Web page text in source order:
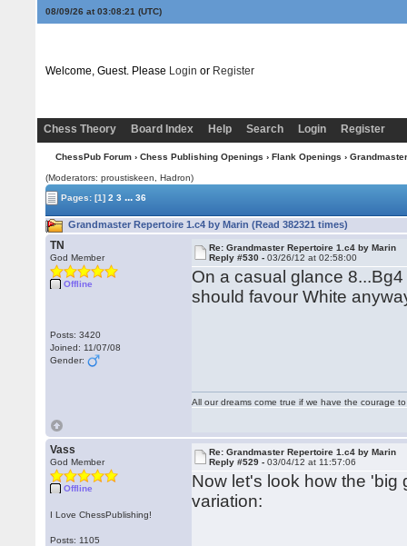
08/09/26 at 03:08:21 (UTC)
Welcome, Guest. Please Login or Register
Chess Theory Board Index Help Search Login Register
ChessPub Forum› Chess Publishing Openings › Flank Openings ›
(Moderators: proustiskeen, Hadron)
Pages:[1] 2 3 ... 36
Grandmaster Repertoire 1.c4 by Marin (Read 382321 times)
TN
God Member
Offline
Posts: 3420
Joined: 11/07/08
Gender:
Re: Grandmaster Repertoire 1.c4 by Marin
Reply #530 -03/26/12 at 02:58:00
On a casual glance
should favour White
All our dreams come true if we have the courage
Vass
God Member
Offline
I Love ChessPublishing!
Posts: 1105
Re: Grandmaster Repertoire 1.c4 by Marin
Reply #529 -03/04/12 at 11:57:06
Now let's look how the
variation: